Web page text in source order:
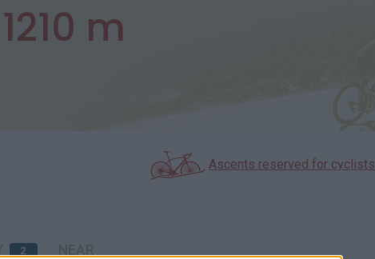
1210 m
Ascents reserved for cyclists
2